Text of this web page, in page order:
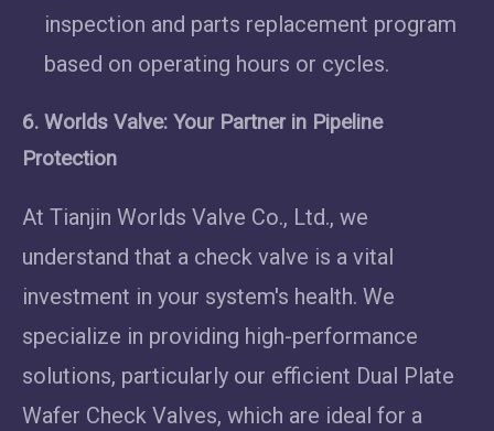
inspection and parts replacement program
based on operating hours or cycles.
6. Worlds Valve: Your Partner in Pipeline
Protection
At Tianjin Worlds Valve Co., Ltd., we
understand that a check valve is a vital
investment in your system's health. We
specialize in providing high-performance
solutions, particularly our efficient Dual Plate
Wafer Check Valves, which are ideal for a